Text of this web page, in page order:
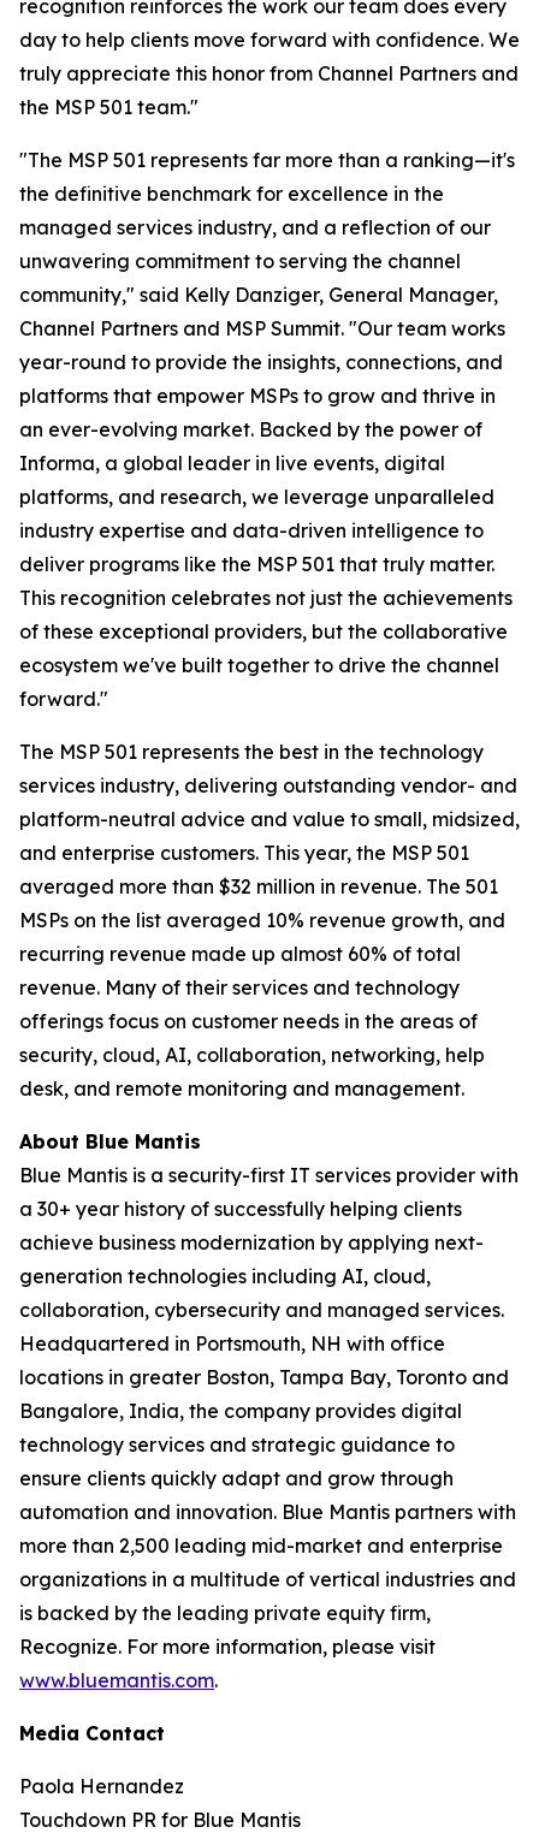
recognition reinforces the work our team does every
day to help clients move forward with confidence. We
truly appreciate this honor from Channel Partners and
the MSP 501 team."
"The MSP 501 represents far more than a ranking—it's
the definitive benchmark for excellence in the
managed services industry, and a reflection of our
unwavering commitment to serving the channel
community," said Kelly Danziger, General Manager,
Channel Partners and MSP Summit. "Our team works
year-round to provide the insights, connections, and
platforms that empower MSPs to grow and thrive in
an ever-evolving market. Backed by the power of
Informa, a global leader in live events, digital
platforms, and research, we leverage unparalleled
industry expertise and data-driven intelligence to
deliver programs like the MSP 501 that truly matter.
This recognition celebrates not just the achievements
of these exceptional providers, but the collaborative
ecosystem we've built together to drive the channel
forward."
The MSP 501 represents the best in the technology
services industry, delivering outstanding vendor- and
platform-neutral advice and value to small, midsized,
and enterprise customers. This year, the MSP 501
averaged more than $32 million in revenue. The 501
MSPs on the list averaged 10% revenue growth, and
recurring revenue made up almost 60% of total
revenue. Many of their services and technology
offerings focus on customer needs in the areas of
security, cloud, AI, collaboration, networking, help
desk, and remote monitoring and management.
About Blue Mantis
Blue Mantis is a security-first IT services provider with
a 30+ year history of successfully helping clients
achieve business modernization by applying next-
generation technologies including AI, cloud,
collaboration, cybersecurity and managed services.
Headquartered in Portsmouth, NH with office
locations in greater Boston, Tampa Bay, Toronto and
Bangalore, India, the company provides digital
technology services and strategic guidance to
ensure clients quickly adapt and grow through
automation and innovation. Blue Mantis partners with
more than 2,500 leading mid-market and enterprise
organizations in a multitude of vertical industries and
is backed by the leading private equity firm,
Recognize. For more information, please visit
www.bluemantis.com.
Media Contact
Paola Hernandez
Touchdown PR for Blue Mantis